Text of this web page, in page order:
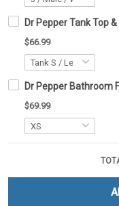
Dr Pepper Tank Top &
$66.99
Dr Pepper Bathroom
$69.99